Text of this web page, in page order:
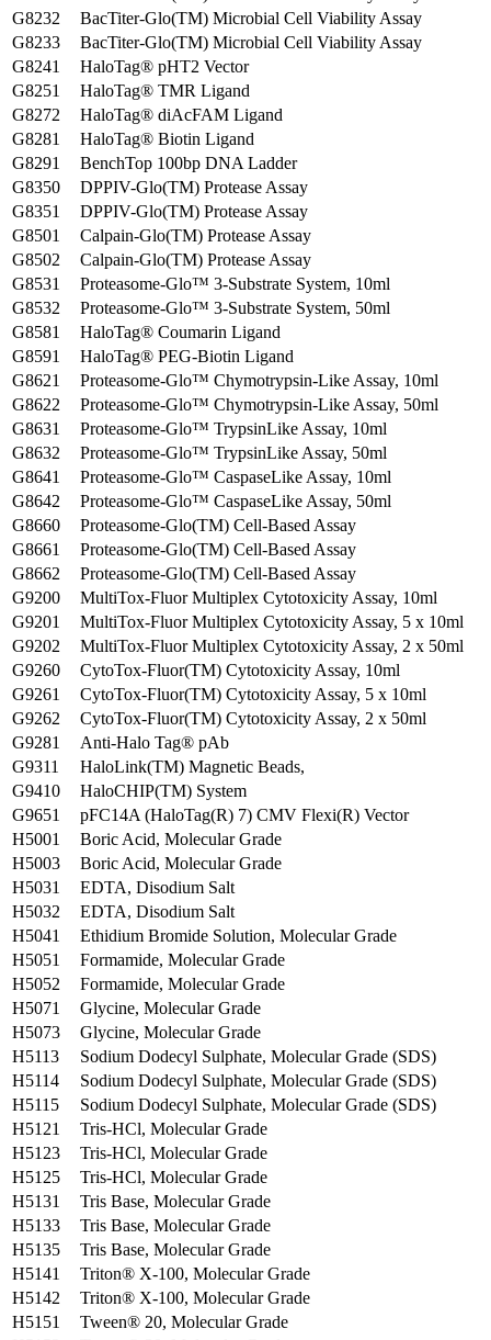
G8232
BacTiter-Glo(TM) Microbial Cell Viability Assay
G8233
BacTiter-Glo(TM) Microbial Cell Viability Assay
G8241
HaloTag® pHT2 Vector
G8251
HaloTag® TMR Ligand
G8272
HaloTag® diAcFAM Ligand
G8281
HaloTag® Biotin Ligand
G8291
BenchTop 100bp DNA Ladder
G8350
DPPIV-Glo(TM) Protease Assay
G8351
DPPIV-Glo(TM) Protease Assay
G8501
Calpain-Glo(TM) Protease Assay
G8502
Calpain-Glo(TM) Protease Assay
G8531
Proteasome-Glo™ 3-Substrate System, 10ml
G8532
Proteasome-Glo™ 3-Substrate System, 50ml
G8581
HaloTag® Coumarin Ligand
G8591
HaloTag® PEG-Biotin Ligand
G8621
Proteasome-Glo™ Chymotrypsin-Like Assay, 10ml
G8622
Proteasome-Glo™ Chymotrypsin-Like Assay, 50ml
G8631
Proteasome-Glo™ TrypsinLike Assay, 10ml
G8632
Proteasome-Glo™ TrypsinLike Assay, 50ml
G8641
Proteasome-Glo™ CaspaseLike Assay, 10ml
G8642
Proteasome-Glo™ CaspaseLike Assay, 50ml
G8660
Proteasome-Glo(TM) Cell-Based Assay
G8661
Proteasome-Glo(TM) Cell-Based Assay
G8662
Proteasome-Glo(TM) Cell-Based Assay
G9200
MultiTox-Fluor Multiplex Cytotoxicity Assay, 10ml
G9201
MultiTox-Fluor Multiplex Cytotoxicity Assay, 5 x 10ml
G9202
MultiTox-Fluor Multiplex Cytotoxicity Assay, 2 x 50ml
G9260
CytoTox-Fluor(TM) Cytotoxicity Assay, 10ml
G9261
CytoTox-Fluor(TM) Cytotoxicity Assay, 5 x 10ml
G9262
CytoTox-Fluor(TM) Cytotoxicity Assay, 2 x 50ml
G9281
Anti-Halo Tag® pAb
G9311
HaloLink(TM) Magnetic Beads,
G9410
HaloCHIP(TM) System
G9651
pFC14A (HaloTag(R) 7) CMV Flexi(R) Vector
H5001
Boric Acid, Molecular Grade
H5003
Boric Acid, Molecular Grade
H5031
EDTA, Disodium Salt
H5032
EDTA, Disodium Salt
H5041
Ethidium Bromide Solution, Molecular Grade
H5051
Formamide, Molecular Grade
H5052
Formamide, Molecular Grade
H5071
Glycine, Molecular Grade
H5073
Glycine, Molecular Grade
H5113
Sodium Dodecyl Sulphate, Molecular Grade (SDS)
H5114
Sodium Dodecyl Sulphate, Molecular Grade (SDS)
H5115
Sodium Dodecyl Sulphate, Molecular Grade (SDS)
H5121
Tris-HCl, Molecular Grade
H5123
Tris-HCl, Molecular Grade
H5125
Tris-HCl, Molecular Grade
H5131
Tris Base, Molecular Grade
H5133
Tris Base, Molecular Grade
H5135
Tris Base, Molecular Grade
H5141
Triton® X-100, Molecular Grade
H5142
Triton® X-100, Molecular Grade
H5151
Tween® 20, Molecular Grade